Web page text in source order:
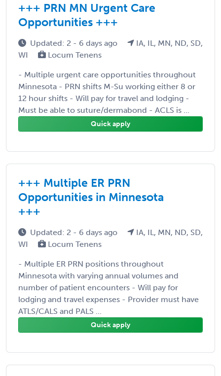
+++ PRN MN Urgent Care
Opportunities +++
Updated: 2 - 6 days ago
IA, IL, MN, ND, SD,
WI
Locum Tenens
- Multiple urgent care opportunities throughout
Minnesota - PRN shifts M-Su working either 8 or
12 hour shifts - Will pay for travel and lodging -
Must be able to suture/dermabond - ACLS is ...
Quick apply
+++ Multiple ER PRN
Opportunities in Minnesota
+++
Updated: 2 - 6 days ago
IA, IL, MN, ND, SD,
WI
Locum Tenens
- Multiple ER PRN positions throughout
Minnesota with varying annual volumes and
number of patient encounters - Will pay for
lodging and travel expenses - Provider must have
ATLS/CALS and PALS ...
Quick apply